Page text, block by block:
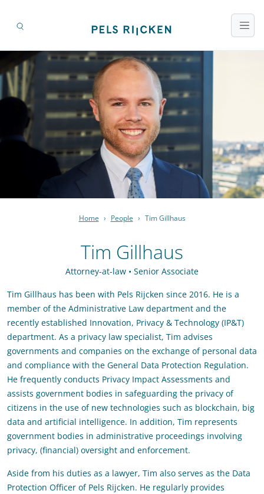
Home › People › Tim Gillhaus
Tim Gillhaus
Attorney-at-law • Senior Associate
Tim Gillhaus has been with Pels Rijcken since 2016. He is a
member of the Administrative Law department and the
recently established Innovation, Privacy & Technology (IP&T)
department. As a privacy law specialist, Tim advises
governments and companies on the exchange of personal data
and compliance with the General Data Protection Regulation.
He frequently conducts Privacy Impact Assessments and
assists government bodies in safeguarding the privacy of
citizens in the use of new technologies such as blockchain, big
data and artificial intelligence. In addition, Tim represents
government bodies in administrative proceedings involving
privacy, (financial) oversight and enforcement.
Aside from his duties as a lawyer, Tim also serves as the Data
Protection Officer of Pels Rijcken. He regularly provides